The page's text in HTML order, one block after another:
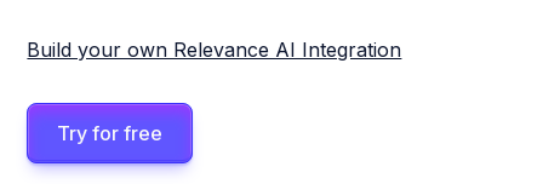
Build your own Relevance AI Integration
Try for free